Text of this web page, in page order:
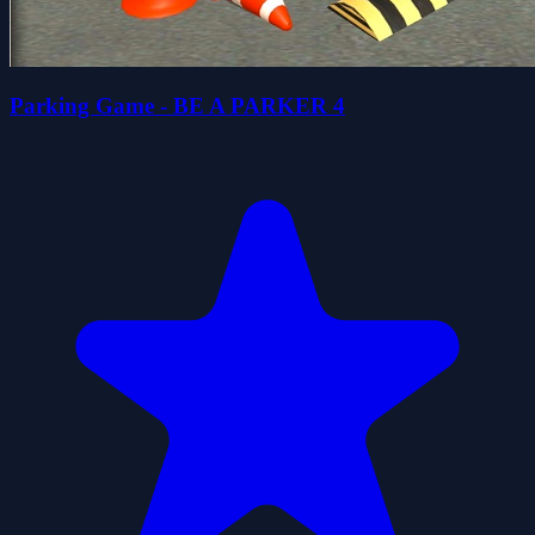
Parking Game - BE A PARKER 4